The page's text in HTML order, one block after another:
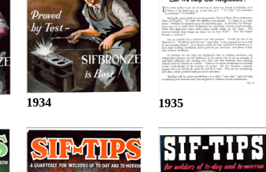
1934 1935